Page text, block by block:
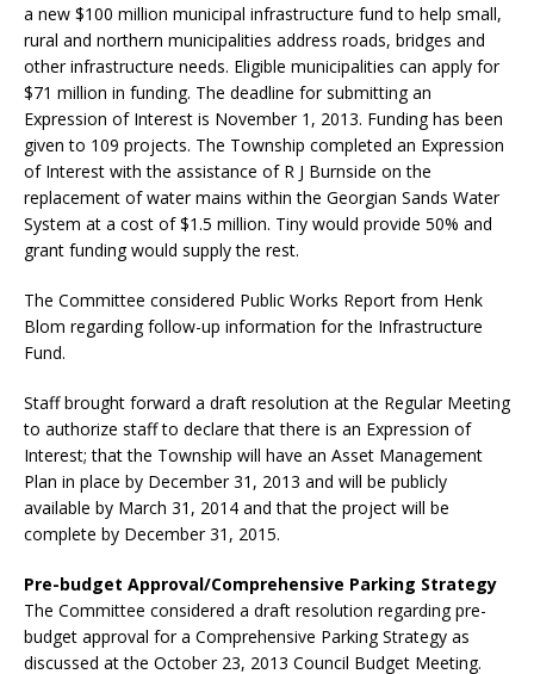
a new $100 million municipal infrastructure fund to help small,
rural and northern municipalities address roads, bridges and
other infrastructure needs. Eligible municipalities can apply for
$71 million in funding. The deadline for submitting an
Expression of Interest is November 1, 2013. Funding has been
given to 109 projects. The Township completed an Expression
of Interest with the assistance of R J Burnside on the
replacement of water mains within the Georgian Sands Water
System at a cost of $1.5 million. Tiny would provide 50% and
grant funding would supply the rest.
The Committee considered Public Works Report from Henk
Blom regarding follow-up information for the Infrastructure
Fund.
Staff brought forward a draft resolution at the Regular Meeting
to authorize staff to declare that there is an Expression of
Interest; that the Township will have an Asset Management
Plan in place by December 31, 2013 and will be publicly
available by March 31, 2014 and that the project will be
complete by December 31, 2015.
Pre-budget Approval/Comprehensive Parking Strategy
The Committee considered a draft resolution regarding pre-
budget approval for a Comprehensive Parking Strategy as
discussed at the October 23, 2013 Council Budget Meeting.